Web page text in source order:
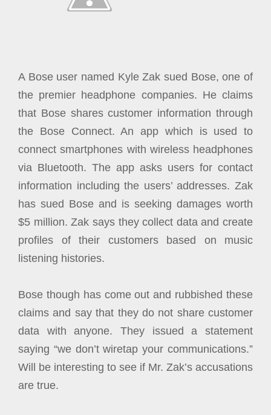
A Bose user named Kyle Zak sued Bose, one of
the premier headphone companies. He claims
that Bose shares customer information through
the Bose Connect. An app which is used to
connect smartphones with wireless headphones
via Bluetooth. The app asks users for contact
information including the users’ addresses. Zak
has sued Bose and is seeking damages worth
$5 million. Zak says they collect data and create
profiles of their customers based on music
listening histories.
Bose though has come out and rubbished these
claims and say that they do not share customer
data with anyone. They issued a statement
saying “we don’t wiretap your communications.”
Will be interesting to see if Mr. Zak’s accusations
are true.